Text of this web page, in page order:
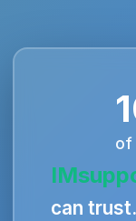
of
can trust.